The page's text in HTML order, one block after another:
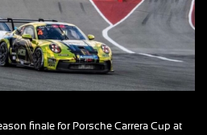
finale for Porsche Carrera Cup at